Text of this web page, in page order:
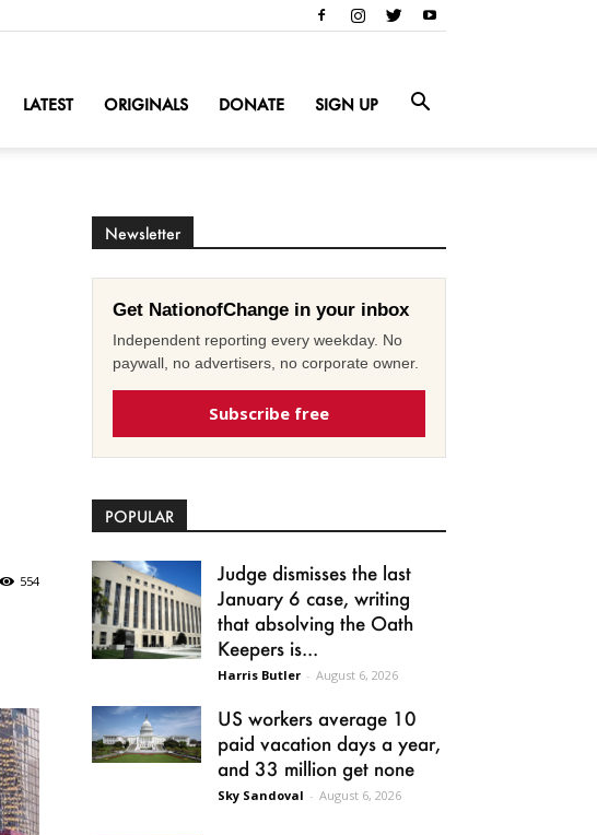
LATEST ORIGINALS DONATE SIGN UP
554
Newsletter
Get NationofChange in your inbox
Independent reporting every weekday. No
paywall, no advertisers, no corporate owner.
Subscribe free
POPULAR
Judge dismisses the last
January 6 case, writing
that absolving the Oath
Keepers is...
Harris Butler - August 6, 2026
US workers average 10
paid vacation days a year,
and 33 million get none
Sky Sandoval - August 6, 2026